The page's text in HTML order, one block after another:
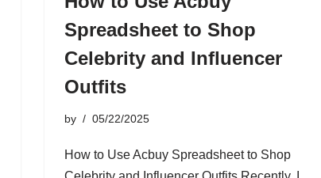
Spreadsheet to Shop
Celebrity and Influencer
Outfits
by 05/22/2025
How to Use Acbuy Spreadsheet to Shop